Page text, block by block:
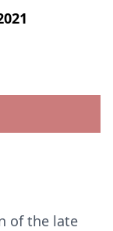
of the late